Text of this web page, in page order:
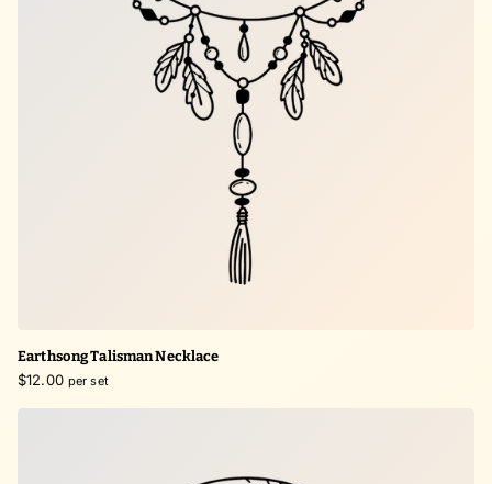
Earthsong Talisman Necklace
$12.00 per set